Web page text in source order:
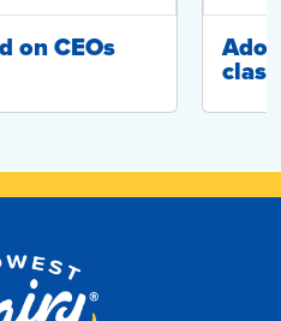
on CEOs